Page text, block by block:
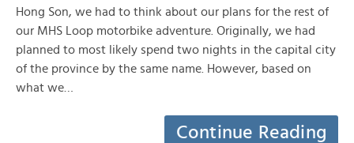
Hong Son, we had to think about our plans for the rest of
our MHS Loop motorbike adventure. Originally, we had
planned to most likely spend two nights in the capital city
of the province by the same name. However, based on
what we…
Continue Reading